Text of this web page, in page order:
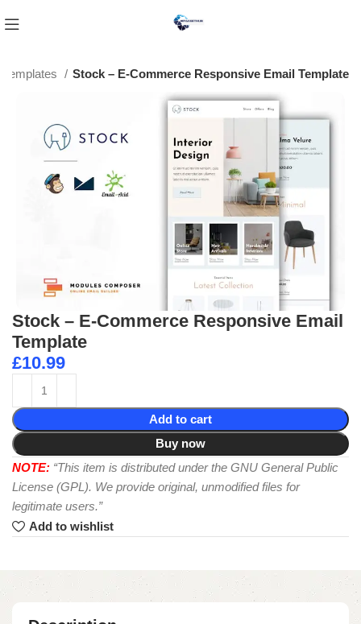
Stock – E-Commerce Responsive Email Template
Stock – E-Commerce Responsive Email
Template
£10.99
Add to cart
Buy now
NOTE: “This item is distributed under the GNU General Public
License (GPL). We provide original, unmodified files for
legitimate users.”
Add to wishlist